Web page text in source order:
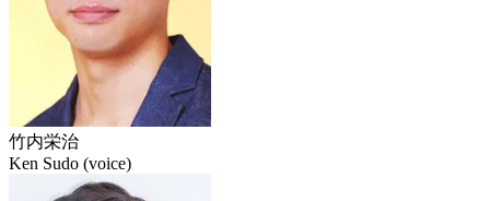
竹内栄治
Ken Sudo (voice)